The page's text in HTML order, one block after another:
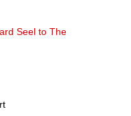
Seel to The